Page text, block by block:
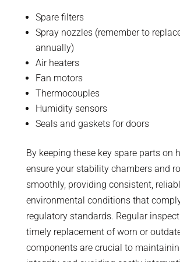
Spare filters
Spray nozzles (remember to
annually)
Air heaters
Fan motors
Thermocouples
Humidity sensors
Seals and gaskets for doors
By keeping these key spare parts on
ensure your stability chambers and
smoothly, providing consistent,
environmental conditions that
regulatory standards. Regular
timely replacement of worn or
components are crucial to